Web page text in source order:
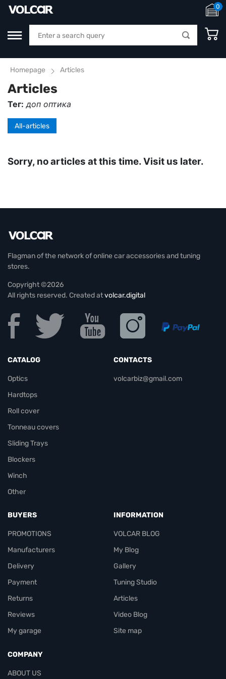
0
Homepage Articles
Articles
Тег: доп оптика
All-articles
Sorry, no articles at this time. Visit us later.
Flagman of the network of online car accessories and tuning
stores.
Copyright ©2026
All rights reserved. Created atvolcar.digital
CATALOG
Optics
Hardtops
Roll cover
Tonneau covers
Sliding Trays
Blockers
Winch
Other
CONTACTS
volcarbiz@gmail.com
BUYERS
PROMOTIONS
Manufacturers
Delivery
Payment
Returns
Reviews
My garage
INFORMATION
VOLCAR BLOG
My Blog
Gallery
Tuning Studio
Articles
Video Blog
Site map
COMPANY
ABOUT US